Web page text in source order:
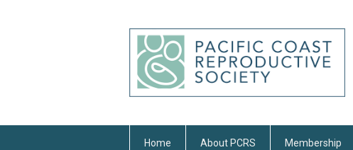
Home About PCRS Membership